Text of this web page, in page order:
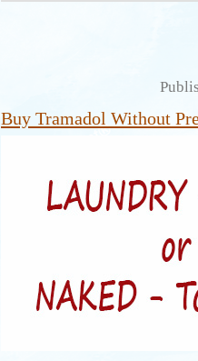
Buy Tramadol Without